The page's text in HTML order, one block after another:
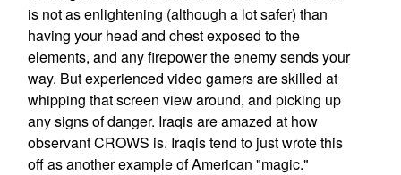
is not as enlightening (although a lot safer) than
having your head and chest exposed to the
elements, and any firepower the enemy sends your
way. But experienced video gamers are skilled at
whipping that screen view around, and picking up
any signs of danger. Iraqis are amazed at how
observant CROWS is. Iraqis tend to just wrote this
off as another example of American "magic."